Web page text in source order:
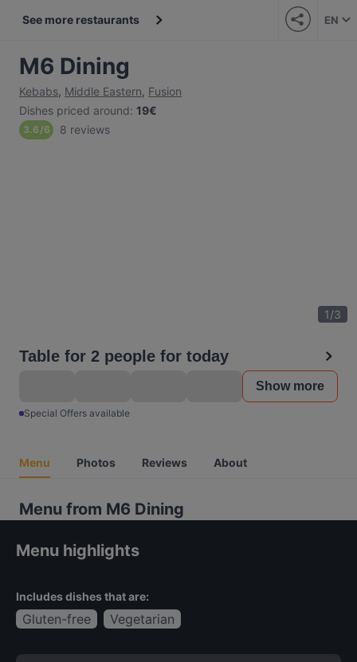
See more restaurants EN
M6 Dining
Kebabs, Middle Eastern, Fusion
Dishes priced around: 19€
3.6 /6 8 reviews
1/3
Table for 2 people for today
Show more
Special Offers available
Menu Photos Reviews About
Menu from M6 Dining
Menu highlights
Includes dishes that are:
Gluten-free Vegetarian